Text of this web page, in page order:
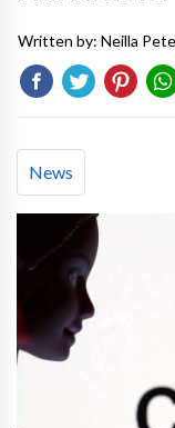
Written by: Neilla Pete
News